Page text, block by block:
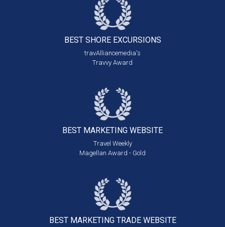
BEST SHORE EXCURSIONS
travAlliancemedia's
Travvy Award
BEST MARKETING WEBSITE
Travel Weekly
Magellan Award - Gold
BEST MARKETING TRADE WEBSITE